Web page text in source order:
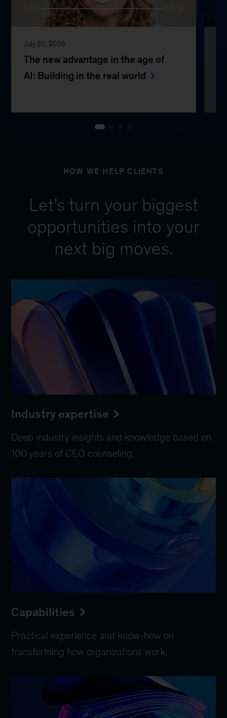
July 30, 2026
The new advantage in the age of
AI: Building in the real world
HOW WE HELP CLIENTS
Let’s turn your biggest
opportunities into your
next big moves.
Industry expertise
Deep industry insights and knowledge based on
100 years of CEO counseling.
Capabilities
Practical experience and know-how on
transforming how organizations work.